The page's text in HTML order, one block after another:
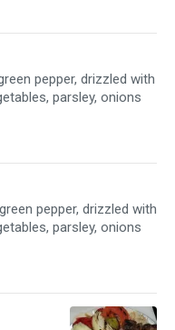
pepper, drizzled with
parsley, onions
pepper, drizzled with
parsley, onions